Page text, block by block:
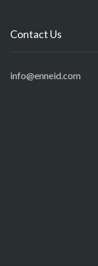
Contact Us
info@enneid.com